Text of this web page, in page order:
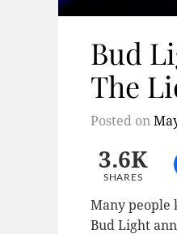
Bud
The
Posted on
3.6K
SHARES
Many people
Bud Light